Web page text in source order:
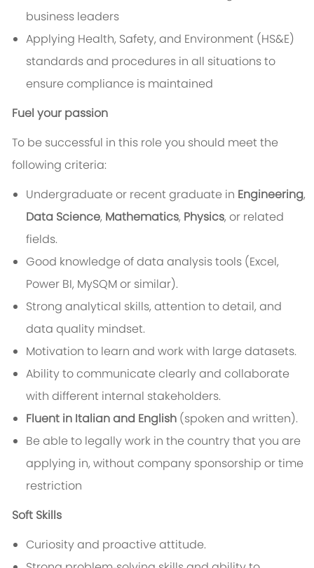
business leaders
Applying Health, Safety, and Environment (HS&E)
standards and procedures in all situations to
ensure compliance is maintained
Fuel your passion
To be successful in this role you should meet the
following criteria:
Undergraduate or recent graduate in Engineering,
Data Science, Mathematics, Physics, or related
fields.
Good knowledge of data analysis tools (Excel,
Power BI, MySQM or similar).
Strong analytical skills, attention to detail, and
data quality mindset.
Motivation to learn and work with large datasets.
Ability to communicate clearly and collaborate
with different internal stakeholders.
Fluent in Italian and English(spoken and written).
Be able to legally work in the country that you are
applying in, without company sponsorship or time
restriction
Soft Skills
Curiosity and proactive attitude.